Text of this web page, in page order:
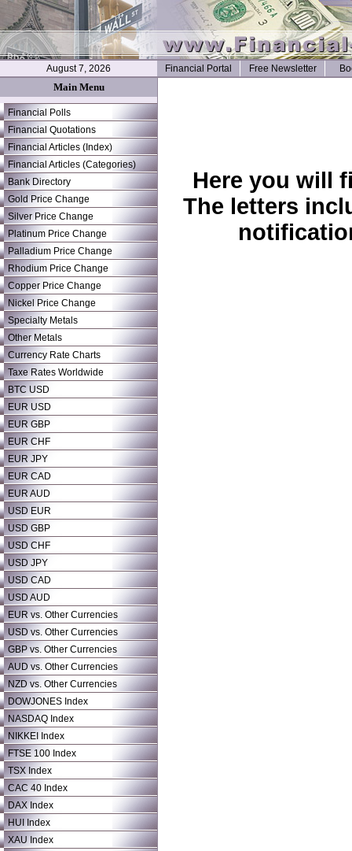
August 7, 2026 Financial Portal Free Newsletter
Main Menu
Financial Polls
Financial Quotations
Financial Articles (Index)
Financial Articles (Categories)
Bank Directory
Gold Price Change
Silver Price Change
Platinum Price Change
Palladium Price Change
Rhodium Price Change
Copper Price Change
Nickel Price Change
Specialty Metals
Other Metals
Currency Rate Charts
Taxe Rates Worldwide
BTC USD
EUR USD
EUR GBP
EUR CHF
EUR JPY
EUR CAD
EUR AUD
USD EUR
USD GBP
USD CHF
USD JPY
USD CAD
USD AUD
EUR vs. Other Currencies
USD vs. Other Currencies
GBP vs. Other Currencies
AUD vs. Other Currencies
NZD vs. Other Currencies
DOWJONES Index
NASDAQ Index
NIKKEI Index
FTSE 100 Index
TSX Index
CAC 40 Index
DAX Index
HUI Index
XAU Index
Here you will
The letters